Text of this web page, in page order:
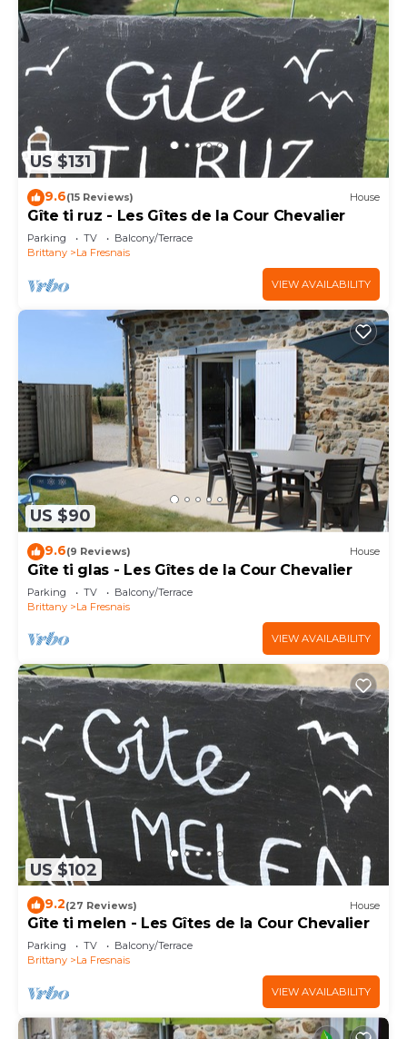
US $131
9.6(15 Reviews) House
Gîte ti ruz - Les Gîtes de la Cour Chevalier
Parking TV
Balcony/Terrace
Brittany
La Fresnais
VIEW AVAILABILITY
US $90
9.6(9 Reviews) House
Gîte ti glas - Les Gîtes de la Cour Chevalier
Parking TV
Balcony/Terrace
Brittany
La Fresnais
VIEW AVAILABILITY
US $102
9.2(27 Reviews) House
Gîte ti melen - Les Gîtes de la Cour Chevalier
Parking TV
Balcony/Terrace
Brittany
La Fresnais
VIEW AVAILABILITY